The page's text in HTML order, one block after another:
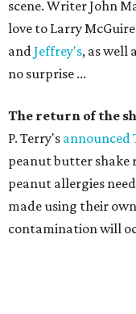
scene. Writer John
love to Larry
andJeffrey's, as well
no surprise ...
The return of the
P. Terry's announced
peanut butter shake
peanut allergies
made using their
contamination will